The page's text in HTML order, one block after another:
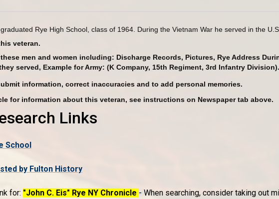
Rye High School, class of 1964. During the Vietnam War he served in the
veteran.
men and women including: Discharge Records, Pictures, Rye Address
served, Example for Army: (K Company, 15th Regiment, 3rd Infantry Division).
information, correct inaccuracies and to add personal memories.
for information about this veteran, see instructions on Newspaper tab above.
Links
School
by Fulton History
for: "John C. Eis" Rye NY Chronicle - When searching, consider taking out